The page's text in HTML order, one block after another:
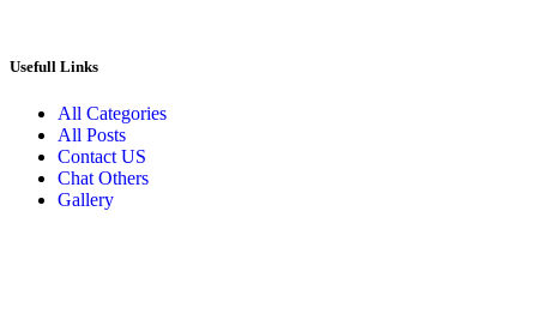
Usefull Links
All Categories
All Posts
Contact US
Chat Others
Gallery